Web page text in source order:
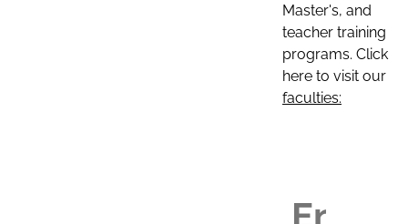
Master's, and
teacher training
programs. Click
here to visit our
faculties: